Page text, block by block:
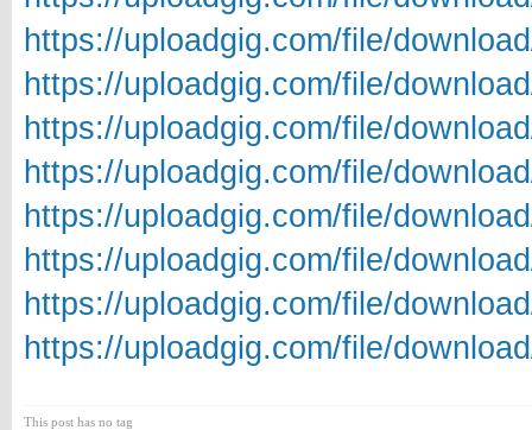
https://uploadgig.com/file/
https://uploadgig.com/file/
https://uploadgig.com/file/
https://uploadgig.com/file/
https://uploadgig.com/file/
https://uploadgig.com/file/
https://uploadgig.com/file/
https://uploadgig.com/file/
This post has no tag